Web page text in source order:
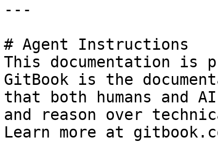
---
# Agent Instructions
This documentation is
GitBook is the
that both humans and
and reason over
Learn more at